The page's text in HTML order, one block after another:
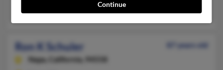
Denise Schuler, Kirby Schuler, D Schuler
Ron K Schuler
87 years old
Napa,
California, 94558
Continue